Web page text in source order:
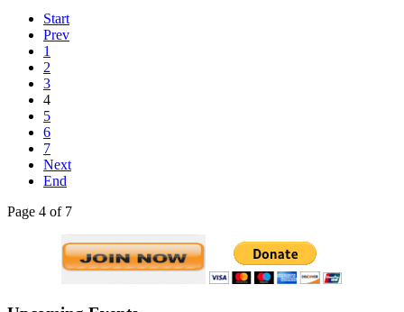
Start
Prev
1
2
3
4
5
6
7
Next
End
Page 4 of 7